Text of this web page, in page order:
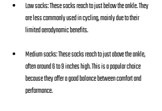
Low socks: These socks reach to just below the ankle. They
are less commonly used in cycling, mainly due to their
limited aerodynamic benefits.
Medium socks: These socks reach to just above the ankle,
often around 6 to 9 inches high. This is a popular choice
because they offer a good balance between comfort and
performance.